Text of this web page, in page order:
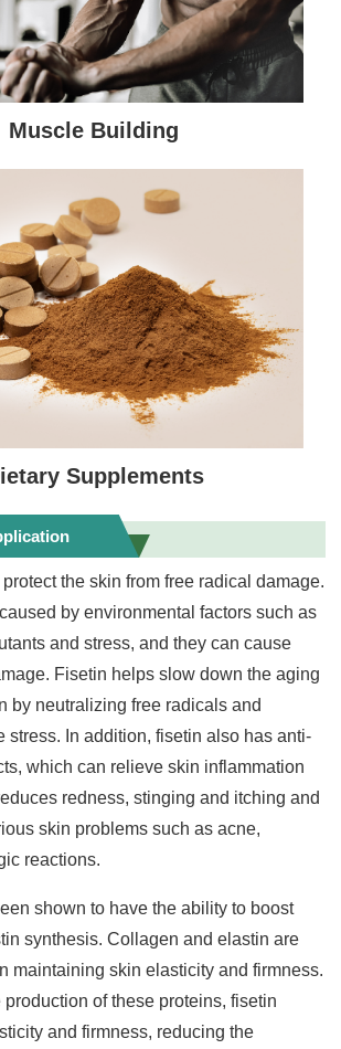
Muscle Building
Supplements
the skin from free radical damage.
by environmental factors such as
and stress, and they can cause
Fisetin helps slow down the aging
by neutralizing free radicals and
stress. In addition, fisetin also has anti-
which can relieve skin inflammation
redness, stinging and itching and
skin problems such as acne,
reactions.
shown to have the ability to boost
synthesis. Collagen and elastin are
maintaining skin elasticity and firmness.
production of these proteins, fisetin
and firmness, reducing the